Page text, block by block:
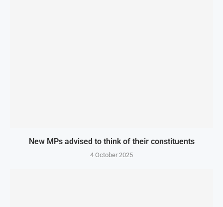
New MPs advised to think of their constituents
4 October 2025